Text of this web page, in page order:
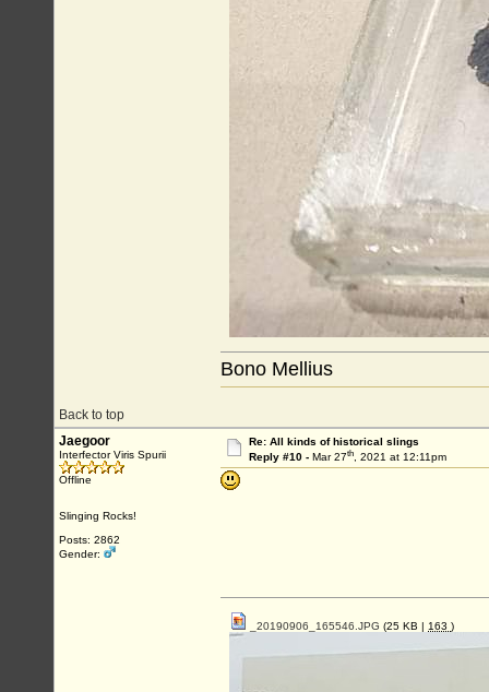
Back to top
Bono Mellius
Jaegoor
Interfector Viris Spurii
Offline
Slinging Rocks!
Posts: 2862
Gender:
Re: All kinds of historical slings
Reply #10 - Mar 27th, 2021 at 12:11pm
_20190906_165546.JPG (25 KB | 163 )